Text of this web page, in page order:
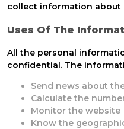
collect information about
Uses Of The
All the personal
confidential. The
Send news about
Calculate the
Monitor the website
Know the